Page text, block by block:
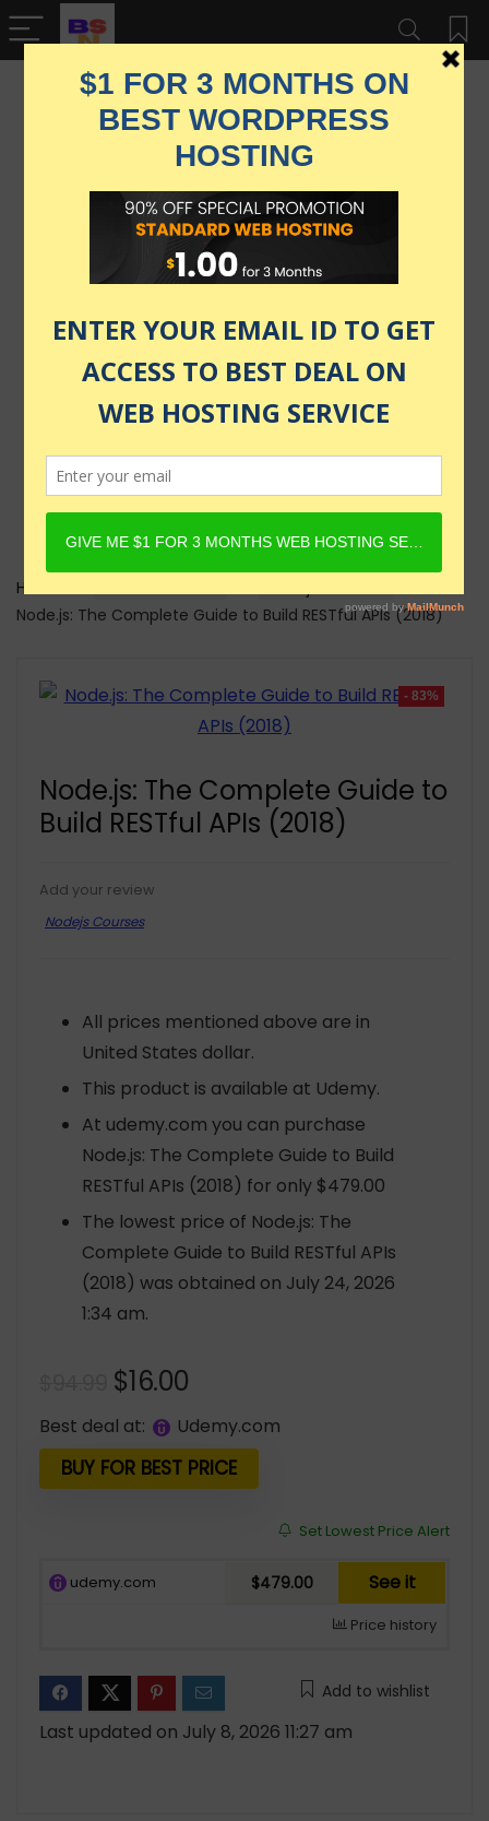
Home
Node.js: The Complete Guide to Build RESTful APIs (2018)
- 83%
Node.js: The Complete Guide to
Build RESTful APIs (2018)
Add your review
Nodejs Courses
All prices mentioned above are in
United States dollar.
This product is available at Udemy.
At udemy.com you can purchase
Node.js: The Complete Guide to Build
RESTful APIs (2018) for only $479.00
The lowest price of Node.js: The
Complete Guide to Build RESTful APIs
(2018) was obtained on July 24, 2026
1:34 am.
Original
price
was:
$94.99.
$16.00
price
is:
$16.00.
Best deal at: udemy.com
BUY FOR BEST PRICE
Set Lowest Price Alert
udemy.com $479.00 See it
Price history
Add to wishlist
Last updated on July 8, 2026 11:27 am